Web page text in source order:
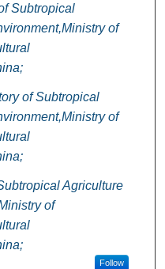
Subtropical
of
of Subtropical
of
Agriculture
of
Follow